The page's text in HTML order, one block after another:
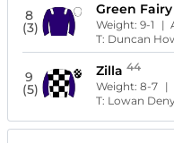
8
(3)
Green Fairy
Weight:9-1 |
T: Duncan
9
(5)
Zilla 44
Weight:8-7 |
T: Lowan